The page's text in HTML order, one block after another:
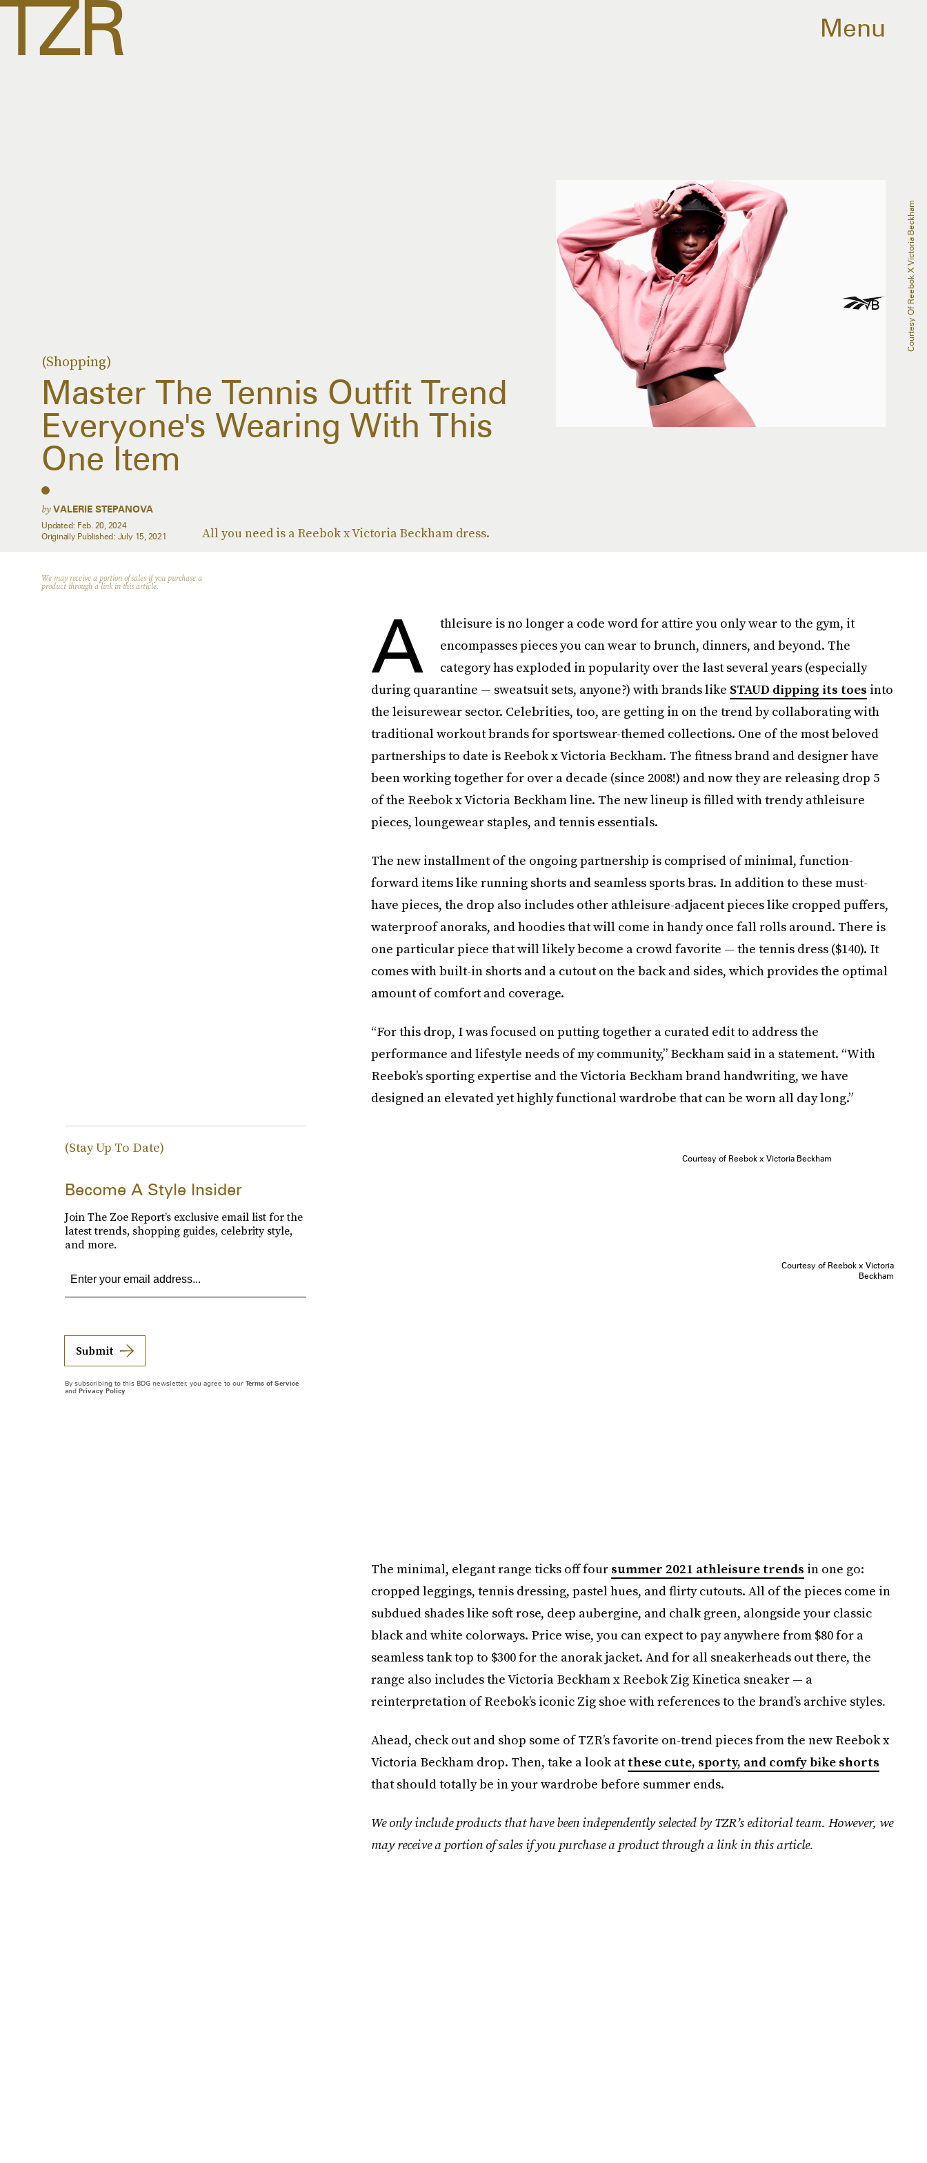
Menu
(Shopping)
Master The Tennis Outfit Trend
Everyone's Wearing With This
One Item
All you need is a Reebok x Victoria Beckham dress.
byVALERIE STEPANOVA
Updated: Feb. 20, 2024
Originally Published: July 15, 2021
Courtesy Of Reebok X Victoria Beckham
We may receive a portion of sales if you purchase a
product through a link in this article.
A
thleisure is no longer a code word for attire you only wear to the gym, it
encompasses pieces you can wear to brunch, dinners, and beyond. The
category has exploded in popularity over the last several years (especially
during quarantine — sweatsuit sets, anyone?) with brands like STAUD dipping its toes into
the leisurewear sector. Celebrities, too, are getting in on the trend by collaborating with
traditional workout brands for sportswear-themed collections. One of the most beloved
partnerships to date is Reebok x Victoria Beckham. The fitness brand and designer have
been working together for over a decade (since 2008!) and now they are releasing drop 5
of the Reebok x Victoria Beckham line. The new lineup is filled with trendy athleisure
pieces, loungewear staples, and tennis essentials.
The new installment of the ongoing partnership is comprised of minimal, function-
forward items like running shorts and seamless sports bras. In addition to these must-
have pieces, the drop also includes other athleisure-adjacent pieces like cropped puffers,
waterproof anoraks, and hoodies that will come in handy once fall rolls around. There is
one particular piece that will likely become a crowd favorite — the tennis dress ($140). It
comes with built-in shorts and a cutout on the back and sides, which provides the optimal
amount of comfort and coverage.
“For this drop, I was focused on putting together a curated edit to address the
performance and lifestyle needs of my community,” Beckham said in a statement. “With
Reebok’s sporting expertise and the Victoria Beckham brand handwriting, we have
designed an elevated yet highly functional wardrobe that can be worn all day long.”
Courtesy of Reebok x Victoria Beckham
Courtesy of Reebok x Victoria
Beckham
The minimal, elegant range ticks off four summer 2021 athleisure trends in one go:
cropped leggings, tennis dressing, pastel hues, and flirty cutouts. All of the pieces come in
subdued shades like soft rose, deep aubergine, and chalk green, alongside your classic
black and white colorways. Price wise, you can expect to pay anywhere from $80 for a
seamless tank top to $300 for the anorak jacket. And for all sneakerheads out there, the
range also includes the Victoria Beckham x Reebok Zig Kinetica sneaker — a
reinterpretation of Reebok’s iconic Zig shoe with references to the brand’s archive styles.
Ahead, check out and shop some of TZR’s favorite on-trend pieces from the new Reebok x
Victoria Beckham drop. Then, take a look atthese cute, sporty, and comfy bike shorts
that should totally be in your wardrobe before summer ends.
We only include products that have been independently selected by TZR’s editorial team. However, we
may receive a portion of sales if you purchase a product through a link in this article.
(Stay Up To Date)
Become A Style Insider
Join The Zoe Report’s exclusive email list for the
latest trends, shopping guides, celebrity style,
and more.
Submit
By subscribing to this BDG newsletter, you agree to our Terms of Service
and Privacy Policy